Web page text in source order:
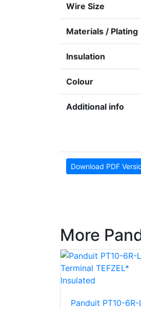
Wire Size
Materials / Plating
Insulation
Colour
Additional info
Download PDF
More
Panduit PT10-6R-